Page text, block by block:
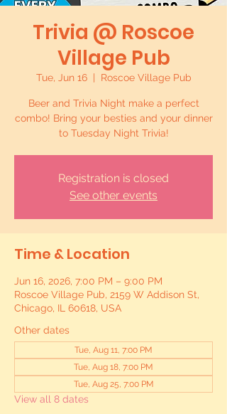
Trivia @ Roscoe
Village Pub
Tue, Jun 16
  |
Roscoe Village Pub
Beer and Trivia Night make a perfect
combo! Bring your besties and your dinner
to Tuesday Night Trivia!
Registration is closed
See other events
Time & Location
Jun 16, 2026, 7:00 PM – 9:00 PM
Roscoe Village Pub, 2159 W Addison St,
Chicago, IL 60618, USA
Other dates
Tue, Aug 11, 7:00 PM
Tue, Aug 18, 7:00 PM
Tue, Aug 25, 7:00 PM
View all 8 dates